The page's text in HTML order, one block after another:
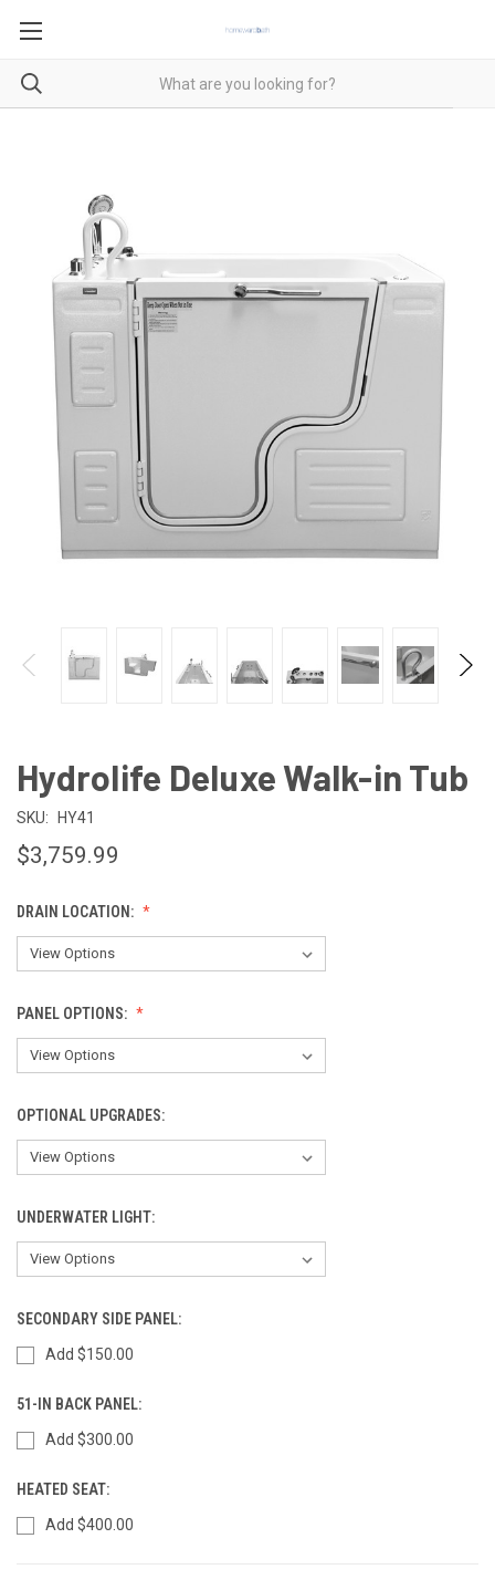
Hydrolife Deluxe Walk-in Tub
SKU: HY41
$3,759.99
DRAIN LOCATION:
PANEL OPTIONS:
OPTIONAL UPGRADES:
UNDERWATER LIGHT:
SECONDARY SIDE PANEL:
Add $150.00
51-IN BACK PANEL:
Add $300.00
HEATED SEAT:
Add $400.00